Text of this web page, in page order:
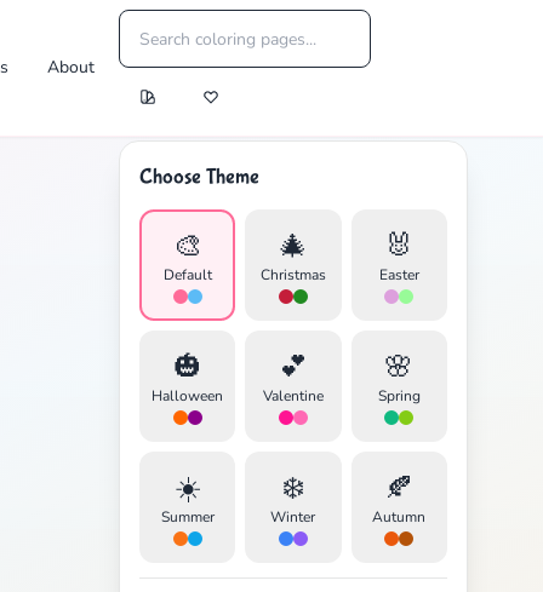
About
Choose Theme
🎨
Default
🎄
Christmas
🐰
Easter
🎃
Halloween
💕
Valentine
🌸
Spring
☀️
Summer
❄️
Winter
🍂
Autumn